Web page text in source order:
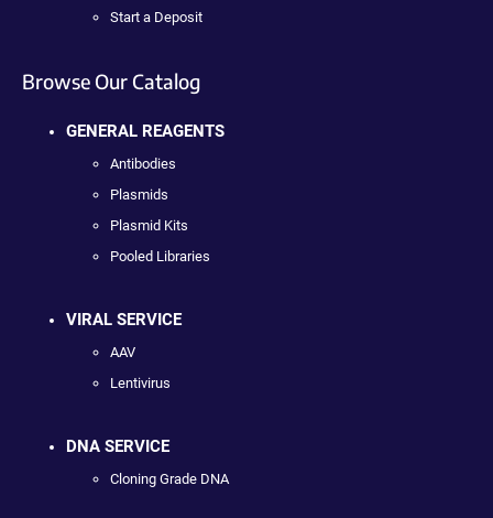
Start a Deposit
Browse Our Catalog
GENERAL REAGENTS
Antibodies
Plasmids
Plasmid Kits
Pooled Libraries
VIRAL SERVICE
AAV
Lentivirus
DNA SERVICE
Cloning Grade DNA